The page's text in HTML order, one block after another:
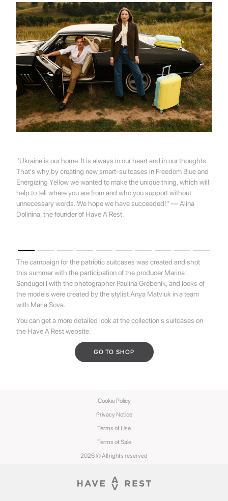
"Ukraine is our home. It is always in our heart and in our thoughts.
That's why by creating new smart-suitcases in Freedom Blue and
Energizing Yellow we wanted to make the unique thing, which will
help to tell where you are from and who you support without
unnecessary words. We hope we have succeeded!" — Alina
Dolinina, the founder of Have A Rest.
The campaign for the patriotic suitcases was created and shot
this summer with the participation of the producer Marina
Sandugei l with the photographer Paulina Grebenik, and looks of
the models were created by the stylist Anya Matviuk in a team
with Maria Sova.
You can get a more detailed look at the collection's suitcases on
the Have A Rest website.
GO TO SHOP
2026 © All rights reserved
Privacy Notice
Terms of Use
Terms of Sale
Cookie Policy